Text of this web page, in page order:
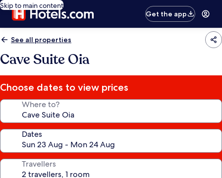
Skip to main content
Get the app
See all properties
Cave Suite Oia
Choose dates to view prices
Where to?
Dates
Travellers